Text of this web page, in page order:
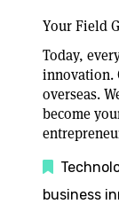
Your Field
Today,
innovation.
overseas.
become
business